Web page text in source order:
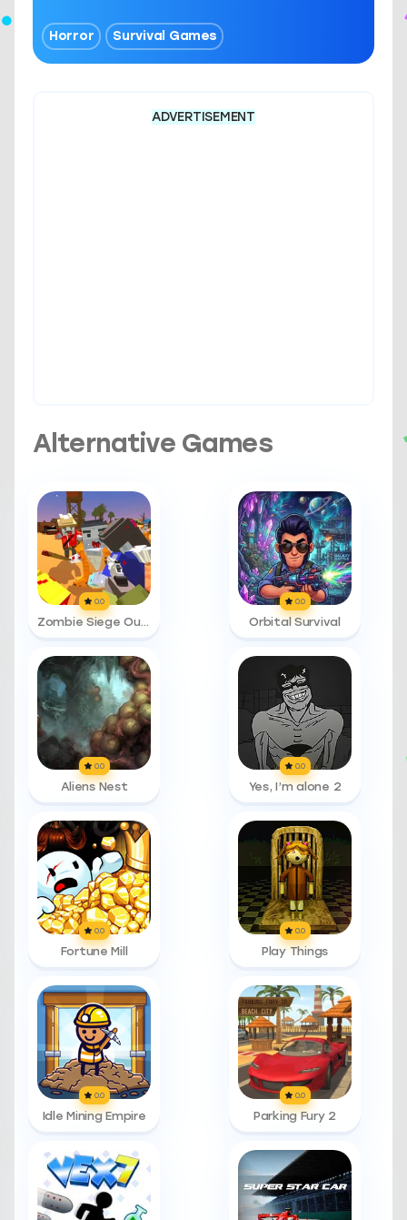
Horror Survival Games
ADVERTISEMENT
Alternative Games
0.0
Zombie Siege Outbreak
0.0
Orbital Survival
0.0
Aliens Nest
0.0
Yes, I’m alone 2
0.0
Fortune Mill
0.0
Play Things
0.0
Idle Mining Empire
0.0
Parking Fury 2